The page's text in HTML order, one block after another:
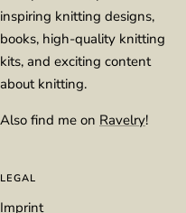
inspiring knitting designs,
books, high-quality knitting
kits, and exciting content
about knitting.
Also find me on Ravelry!
LEGAL
Imprint